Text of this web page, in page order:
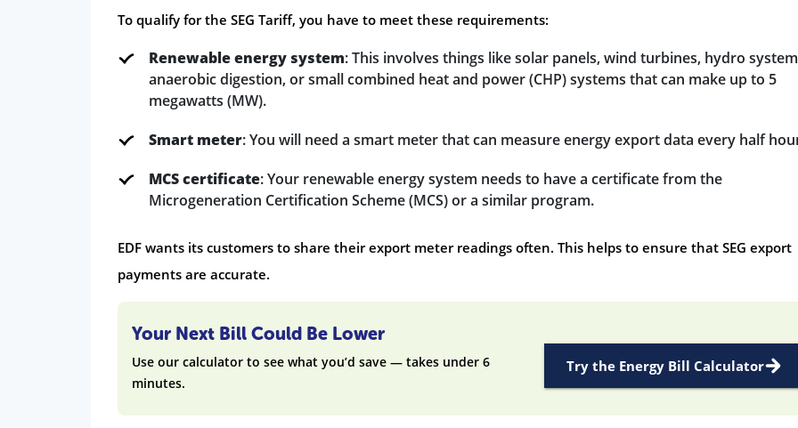
To qualify for the SEG Tariff, you have to meet these requirements:
Renewable energy system: This involves things like solar panels, wind turbines, hydro
anaerobic digestion, or small combined heat and power (CHP) systems that can make up to 5
megawatts (MW).
Smart meter: You will need a smart meter that can measure energy export data every half
MCS certificate: Your renewable energy system needs to have a certificate from the
Microgeneration Certification Scheme (MCS) or a similar program.
EDF wants its customers to share their export meter readings often. This helps to ensure that SEG export
payments are accurate.
Your Next Bill Could Be Lower
Use our calculator to see what you’d save — takes under 6
minutes.
Try the Energy Bill Calculator